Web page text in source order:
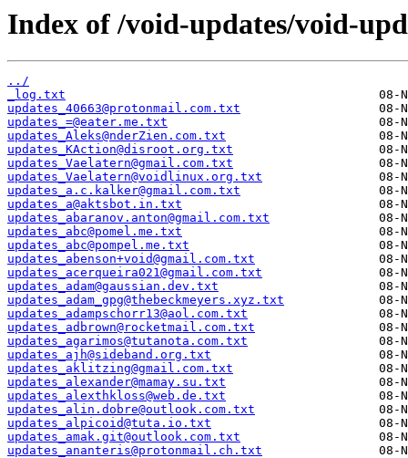
Index of /void-updates/void-
../
_log.txt
updates_40663@protonmail.com.txt
updates_=@eater.me.txt
updates_Aleks@nderZien.com.txt
updates_KAction@disroot.org.txt
updates_Vaelatern@gmail.com.txt
updates_Vaelatern@voidlinux.org.txt
updates_a.c.kalker@gmail.com.txt
updates_a@aktsbot.in.txt
updates_abaranov.anton@gmail.com.txt
updates_abc@pomel.me.txt
updates_abc@pompel.me.txt
updates_abenson+void@gmail.com.txt
updates_acerqueira021@gmail.com.txt
updates_adam@gaussian.dev.txt
updates_adam_gpg@thebeckmeyers.xyz.txt
updates_adampschorr13@aol.com.txt
updates_adbrown@rocketmail.com.txt
updates_agarimos@tutanota.com.txt
updates_ajh@sideband.org.txt
updates_aklitzing@gmail.com.txt
updates_alexander@mamay.su.txt
updates_alexthkloss@web.de.txt
updates_alin.dobre@outlook.com.txt
updates_alpicoid@tuta.io.txt
updates_amak.git@outlook.com.txt
updates_ananteris@protonmail.ch.txt